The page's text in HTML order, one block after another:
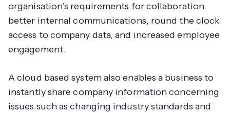
organisation’s requirements for collaboration,
better internal communications, round the clock
access to company data, and increased employee
engagement.
A cloud based system also enables a business to
instantly share company information concerning
issues such as changing industry standards and